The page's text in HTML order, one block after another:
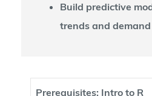
Build predictive
trends and demand
Prerequisites: Intro to R